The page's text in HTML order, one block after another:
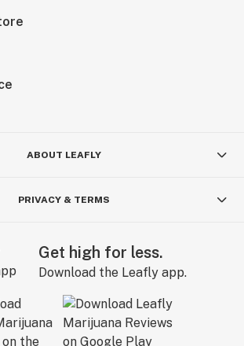
ABOUT LEAFLY
PRIVACY & TERMS
Get high for less.
Download the Leafly app.